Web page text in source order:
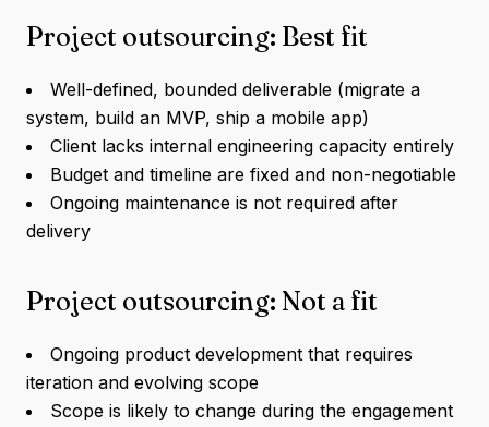
Project outsourcing: Best fit
Well-defined, bounded deliverable (migrate a
system, build an MVP, ship a mobile app)
Client lacks internal engineering capacity entirely
Budget and timeline are fixed and non-negotiable
Ongoing maintenance is not required after
delivery
Project outsourcing: Not a fit
Ongoing product development that requires
iteration and evolving scope
Scope is likely to change during the engagement